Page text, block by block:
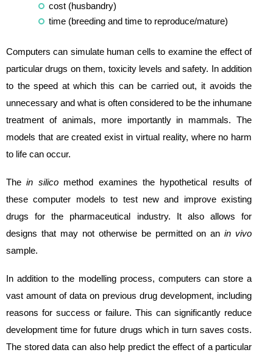
cost (husbandry)
time (breeding and time to reproduce/mature)
Computers can simulate human cells to examine the effect of
particular drugs on them, toxicity levels and safety. In addition
to the speed at which this can be carried out, it avoids the
unnecessary and what is often considered to be the inhumane
treatment of animals, more importantly in mammals. The
models that are created exist in virtual reality, where no harm
to life can occur.
Thein silicomethod examines the hypothetical results of
these computer models to test new and improve existing
drugs for the pharmaceutical industry. It also allows for
designs that may not otherwise be permitted on anin vivo
sample.
In addition to the modelling process, computers can store a
vast amount of data on previous drug development, including
reasons for success or failure. This can significantly reduce
development time for future drugs which in turn saves costs.
The stored data can also help predict the effect of a particular